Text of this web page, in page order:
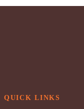
QUICK LINKS